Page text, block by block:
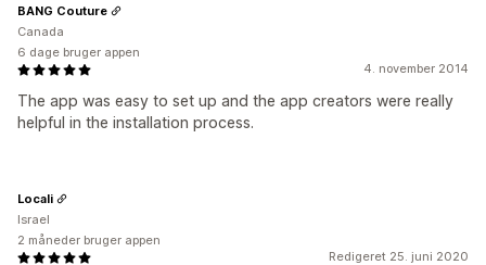
4. november 2014
The app was easy to set up and the app creators were really
helpful in the installation process.
BANG Couture
Canada
6 dage bruger appen
Redigeret 25. juni 2020
Locali
Israel
2 måneder bruger appen